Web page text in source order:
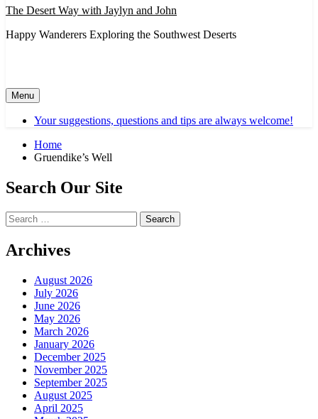
The Desert Way with Jaylyn and John
Happy Wanderers Exploring the Southwest Deserts
Menu
Your suggestions, questions and tips are always welcome!
Home
Gruendike’s Well
Search Our Site
Search
for:
Archives
August 2026
July 2026
June 2026
May 2026
March 2026
January 2026
December 2025
November 2025
September 2025
August 2025
April 2025